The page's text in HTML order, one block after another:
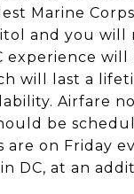
Marine
and you
experience
will last a
Airfare
be
on Friday
DC, at an